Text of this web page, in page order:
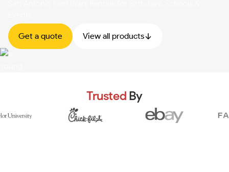
Get a quote View all products
Trusted By